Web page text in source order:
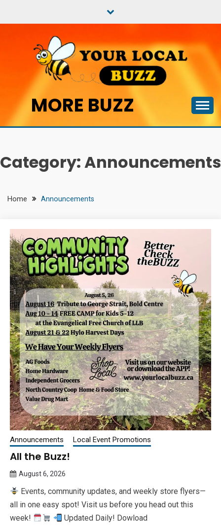
MORE BUZZ
Category:Announcements
Home Announcements
Announcements Local Event Promotions
All the Buzz!
August 6, 2026
Bee
Events, community updates, and weekly store flyers—
all in one easy spot! Visit us before you head out this
week!
Updated Daily! Dowload